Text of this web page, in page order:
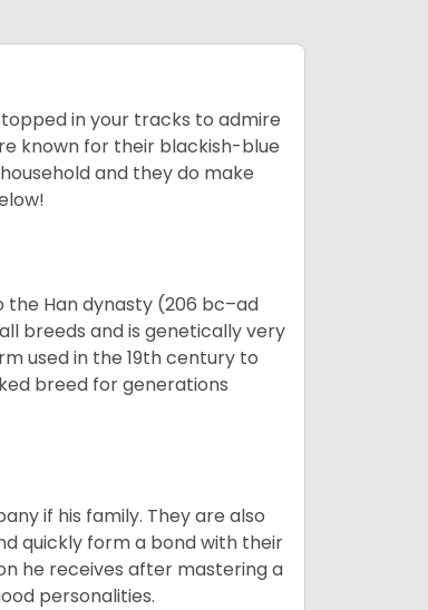
in your tracks to admire
known for their blackish-blue
and they do make
the Han dynasty (206 bc–ad
breeds and is genetically very
used in the 19th century to
breed for generations
if his family. They are also
quickly form a bond with their
he receives after mastering a
personalities.